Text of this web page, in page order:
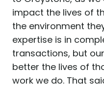
impact the lives of
the environment
expertise is in
transactions, but
better the lives of
work we do. That